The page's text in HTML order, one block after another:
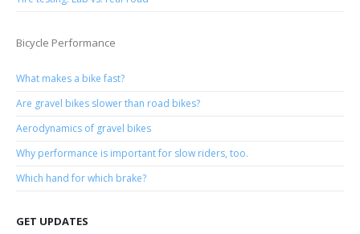
Bicycle Performance
What makes a bike fast?
Are gravel bikes slower than road bikes?
Aerodynamics of gravel bikes
Why performance is important for slow riders, too.
Which hand for which brake?
GET UPDATES